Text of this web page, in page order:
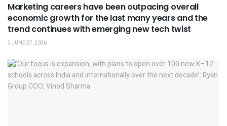
Marketing careers have been outpacing overall
economic growth for the last many years and the
trend continues with emerging new tech twist
JUNE 27, 2026